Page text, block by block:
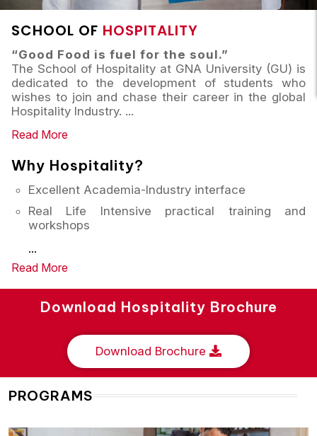
SCHOOL OF HOSPITALITY
“Good Food is fuel for the soul.”
The School of Hospitality at GNA University (GU) is
dedicated to the development of students who
wishes to join and chase their career in the global
Hospitality Industry. ...
Read More
Why Hospitality?
Excellent Academia-Industry interface
Real Life Intensive practical training and
workshops
...
Read More
Download Hospitality Brochure
Download Brochure
PROGRAMS